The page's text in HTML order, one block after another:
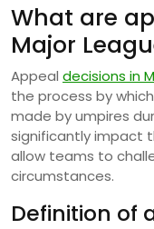
What are
Major
Appeal decisions in
the process by
made by umpires
significantly impact
allow teams to
circumstances.
Definition of